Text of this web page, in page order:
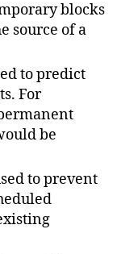
blocks
source of a
to predict
For
be
to prevent